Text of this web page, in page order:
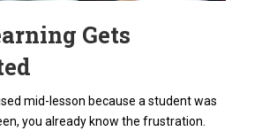
Gets
mid-lesson because a student was
you already know the frustration.